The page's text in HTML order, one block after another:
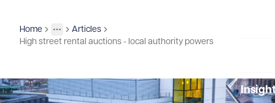
Home
More
Toggle menu
Insights
Articles
High street rental auctions - local authority powers